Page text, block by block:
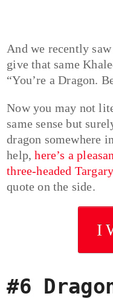
And we recently
give that same
“You’re a Dragon.
Now you may not
same sense but
dragon somewhere
help,here’s a
three-headed
quote on the side.
I
#6